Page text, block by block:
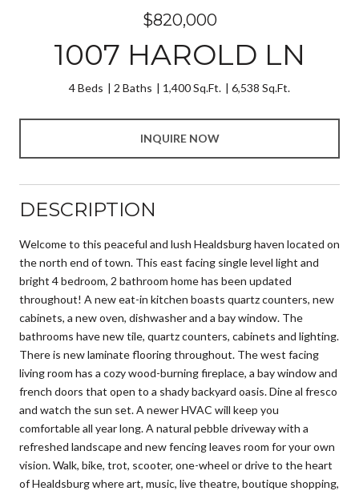
$820,000
1007 HAROLD LN
4 Beds 2 Baths 1,400 Sq.Ft. 6,538 Sq.Ft.
INQUIRE NOW
DESCRIPTION
Welcome to this peaceful and lush Healdsburg haven located on
the north end of town. This east facing single level light and
bright 4 bedroom, 2 bathroom home has been updated
throughout! A new eat-in kitchen boasts quartz counters, new
cabinets, a new oven, dishwasher and a bay window. The
bathrooms have new tile, quartz counters, cabinets and lighting.
There is new laminate flooring throughout. The west facing
living room has a cozy wood-burning fireplace, a bay window and
french doors that open to a shady backyard oasis. Dine al fresco
and watch the sun set. A newer HVAC will keep you
comfortable all year long. A natural pebble driveway with a
refreshed landscape and new fencing leaves room for your own
vision. Walk, bike, trot, scooter, one-wheel or drive to the heart
of Healdsburg where art, music, live theatre, boutique shopping,